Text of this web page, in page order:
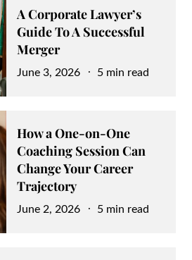
A Corporate Lawyer’s
Guide To A Successful
Merger
Posted
June 3, 2026 5 min read
How a One-on-One
Coaching Session Can
Change Your Career
Trajectory
Posted
June 2, 2026 5 min read